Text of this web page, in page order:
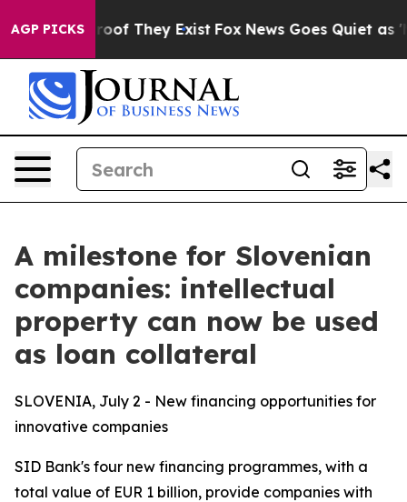
AGP PICKS
no Proof They Exist Fox News Goes Quiet as
A milestone for Slovenian
companies: intellectual
property can now be used
as loan collateral
SLOVENIA, July 2 - New financing opportunities for
innovative companies
SID Bank's four new financing programmes, with a
total value of EUR 1 billion, provide companies with